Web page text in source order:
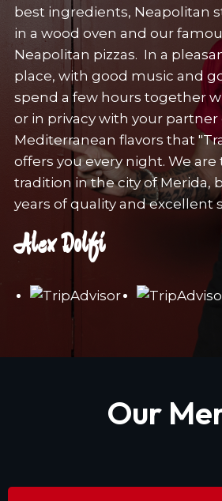
best ingredients, Neapolitan
in a wood oven and our
Neapolitan pizzas. In a
place, with good music and
spend a few hours together
or in privacy with your
Mediterranean flavors that
offers you every night. We are
tradition in the city of Merida,
years of quality and excellent
Alex Dolfi
Our